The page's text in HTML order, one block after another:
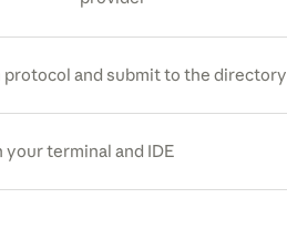
protocol and submit to the directory
a new tab)
your terminal and IDE